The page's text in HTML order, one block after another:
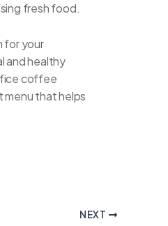
fresh food.
for your
and healthy
coffee
menu that helps
NEXT